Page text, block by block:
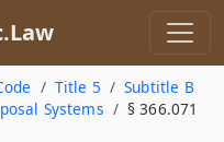
Title 5
Subtitle B
Systems
§ 366.071